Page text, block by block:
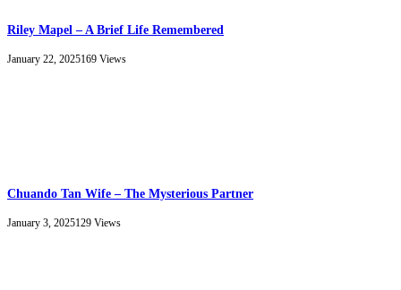
Riley Mapel – A Brief Life Remembered
January 22, 2025169 Views
Chuando Tan Wife – The Mysterious Partner
January 3, 2025129 Views